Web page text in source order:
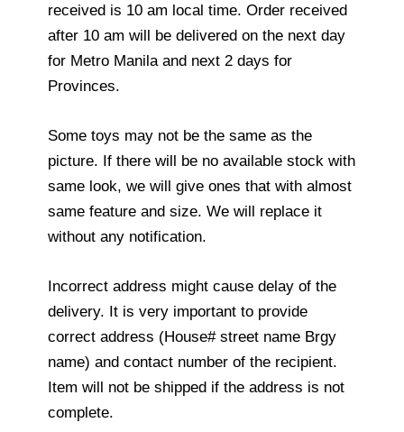
received is 10 am local time. Order received
after 10 am will be delivered on the next day
for Metro Manila and next 2 days for
Provinces.
Some toys may not be the same as the
picture. If there will be no available stock with
same look, we will give ones that with almost
same feature and size. We will replace it
without any notification.
Incorrect address might cause delay of the
delivery. It is very important to provide
correct address (House# street name Brgy
name) and contact number of the recipient.
Item will not be shipped if the address is not
complete.